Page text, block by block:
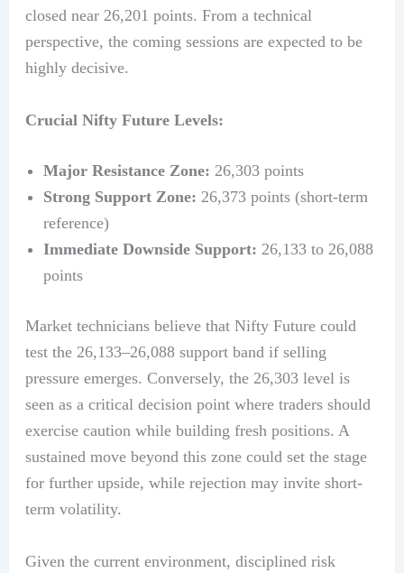
closed near 26,201 points. From a technical
perspective, the coming sessions are expected to be
highly decisive.
Crucial Nifty Future Levels:
Major Resistance Zone: 26,303 points
Strong Support Zone: 26,373 points (short-term
reference)
Immediate Downside Support: 26,133 to 26,088
points
Market technicians believe that Nifty Future could
test the 26,133–26,088 support band if selling
pressure emerges. Conversely, the 26,303 level is
seen as a critical decision point where traders should
exercise caution while building fresh positions. A
sustained move beyond this zone could set the stage
for further upside, while rejection may invite short-
term volatility.
Given the current environment, disciplined risk